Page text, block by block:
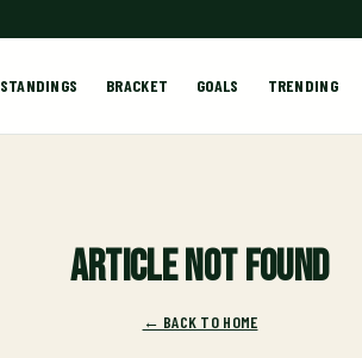
STANDINGS BRACKET GOALS TRENDING
Article not found
← BACK TO HOME